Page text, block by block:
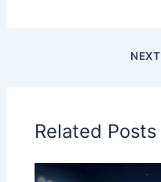
NEXT
Related Posts